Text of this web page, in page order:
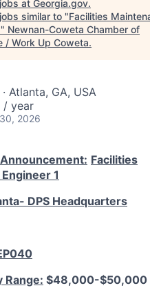
at Georgia.gov.
similar to "Facilities
" Newnan-Coweta Chamber of
/ Work Up Coweta.
Atlanta, GA, USA
/ year
2026
Facilities
1
DPS Headquarters
Range: $48,000-$50,000